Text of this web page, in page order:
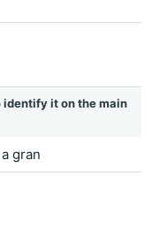
it on the main
gran